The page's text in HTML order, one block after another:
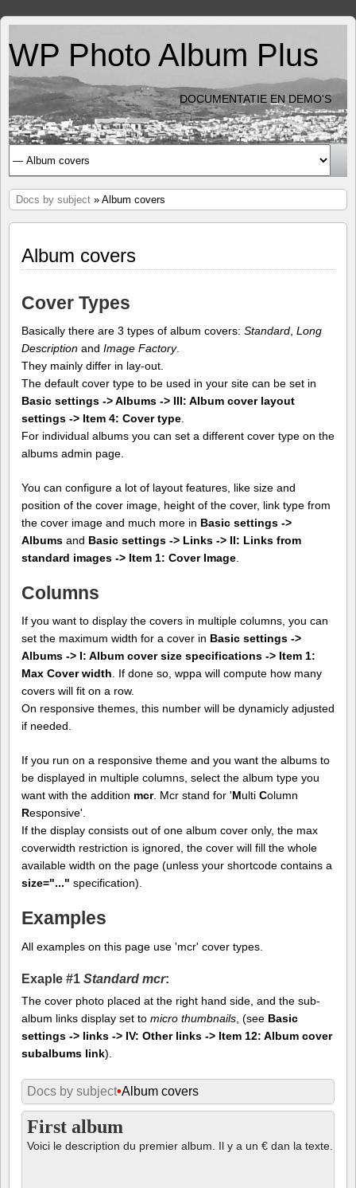
WP Photo Album Plus
DOCUMENTATIE EN DEMO'S
Docs by subject » Album covers
Album covers
Cover Types
Basically there are 3 types of album covers: Standard Long
Description and Image Factory.
They mainly differ in lay-out.
The default cover type to be used in your site can be set in
Basic settings -> Albums -> III: Album cover layout
settings -> Item 4: Cover type
For individual albums you can set a different cover type on the
albums admin page.
You can configure a lot of layout features, like size and
position of the cover image, height of the cover, link type from
the cover image and much more in Basic settings ->
Albums and Basic settings -> Links -> II: Links from
standard images -> Item 1: Cover Image
Columns
If you want to display the covers in multiple columns, you can
set the maximum width for a cover in Basic settings ->
Albums -> I: Album cover size specifications -> Item 1:
Max Cover width. If done so, wppa will compute how many
covers will fit on a row.
On responsive themes, this number will be dynamicly adjusted
if needed.
If you run on a responsive theme and you want the albums to
be displayed in multiple columns, select the album type you
want with the addition mcr. Mcr stand for 'Multi Column
Responsive'.
If the display consists out of one album cover only, the max
coverwidth restriction is ignored, the cover will fill the whole
available width on the page (unless your shortcode contains a
size="..." specification).
Examples
All examples on this page use 'mcr' cover types.
Exaple #1 Standard mcr:
The cover photo placed at the right hand side, and the sub-
album links display set to micro thumbnails , (see Basic
settings -> links -> IV: Other links -> Item 12: Album cover
subalbums link).
Docs by subject•Album covers
First album
Voici le description du premier album. Il y a un € dan la texte.